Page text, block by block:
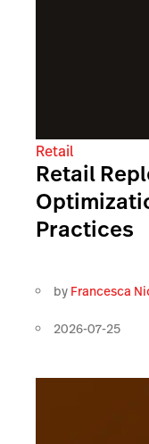
Retail
Retail
Practices
by Francesca
2026-07-25